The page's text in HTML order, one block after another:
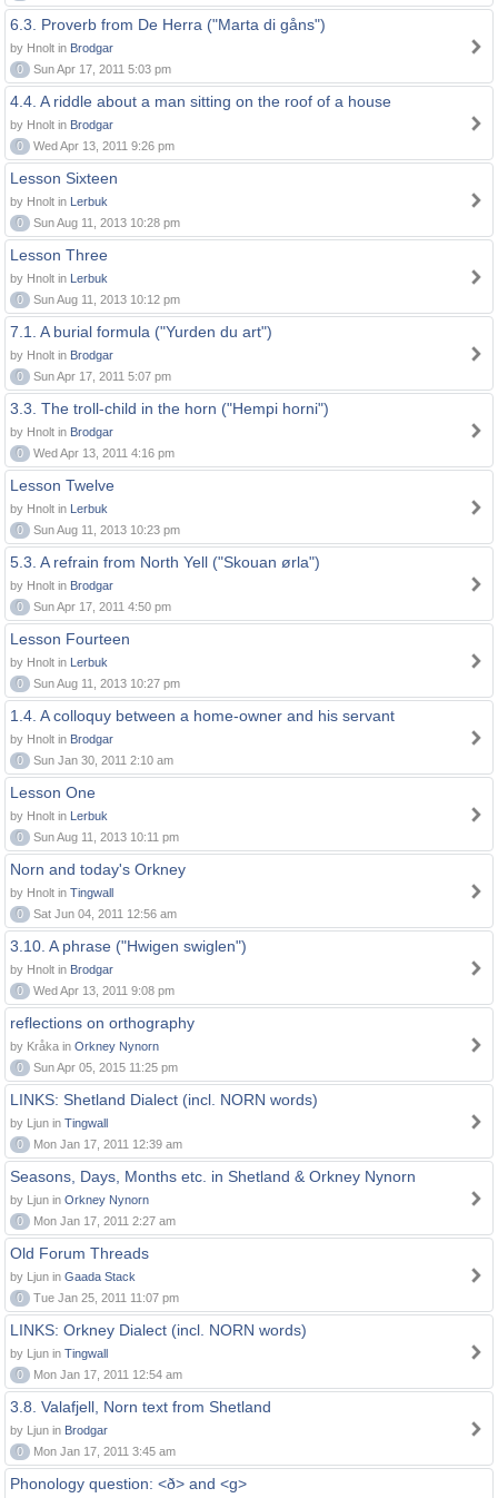
6.3. Proverb from De Herra ("Marta di gåns")
by Hnolt in Brodgar
0
Sun Apr 17, 2011 5:03 pm
4.4. A riddle about a man sitting on the roof of a house
by Hnolt in Brodgar
0
Wed Apr 13, 2011 9:26 pm
Lesson Sixteen
by Hnolt in Lerbuk
0
Sun Aug 11, 2013 10:28 pm
Lesson Three
by Hnolt in Lerbuk
0
Sun Aug 11, 2013 10:12 pm
7.1. A burial formula ("Yurden du art")
by Hnolt in Brodgar
0
Sun Apr 17, 2011 5:07 pm
3.3. The troll-child in the horn ("Hempi horni")
by Hnolt in Brodgar
0
Wed Apr 13, 2011 4:16 pm
Lesson Twelve
by Hnolt in Lerbuk
0
Sun Aug 11, 2013 10:23 pm
5.3. A refrain from North Yell ("Skouan ørla")
by Hnolt in Brodgar
0
Sun Apr 17, 2011 4:50 pm
Lesson Fourteen
by Hnolt in Lerbuk
0
Sun Aug 11, 2013 10:27 pm
1.4. A colloquy between a home-owner and his servant
by Hnolt in Brodgar
0
Sun Jan 30, 2011 2:10 am
Lesson One
by Hnolt in Lerbuk
0
Sun Aug 11, 2013 10:11 pm
Norn and today's Orkney
by Hnolt in Tingwall
0
Sat Jun 04, 2011 12:56 am
3.10. A phrase ("Hwigen swiglen")
by Hnolt in Brodgar
0
Wed Apr 13, 2011 9:08 pm
reflections on orthography
by Kråka in Orkney Nynorn
0
Sun Apr 05, 2015 11:25 pm
LINKS: Shetland Dialect (incl. NORN words)
by Ljun in Tingwall
0
Mon Jan 17, 2011 12:39 am
Seasons, Days, Months etc. in Shetland & Orkney Nynorn
by Ljun in Orkney Nynorn
0
Mon Jan 17, 2011 2:27 am
Old Forum Threads
by Ljun in Gaada Stack
0
Tue Jan 25, 2011 11:07 pm
LINKS: Orkney Dialect (incl. NORN words)
by Ljun in Tingwall
0
Mon Jan 17, 2011 12:54 am
3.8. Valafjell, Norn text from Shetland
by Ljun in Brodgar
0
Mon Jan 17, 2011 3:45 am
Phonology question: <ð> and <g>